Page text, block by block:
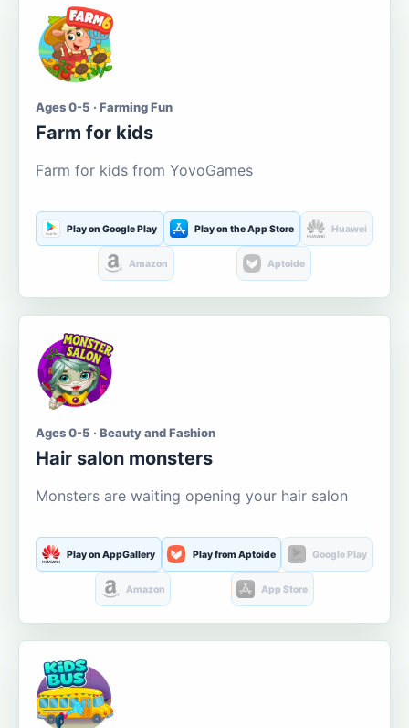
Ages 0-5 · Farming Fun
Farm for kids
Farm for kids from YovoGames
Play on Google Play Play on the App Store Huawei
Amazon Aptoide
Ages 0-5 · Beauty and Fashion
Hair salon monsters
Monsters are waiting opening your hair salon
Play on AppGallery Play from Aptoide Google Play
Amazon App Store